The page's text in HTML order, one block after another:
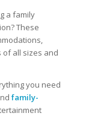
a family
These
of all sizes and
you need
family-